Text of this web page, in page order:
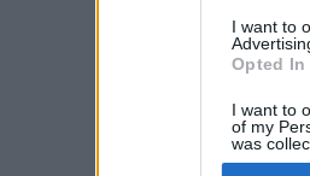
I want to
Opted In
I want to
of my
was
Opted